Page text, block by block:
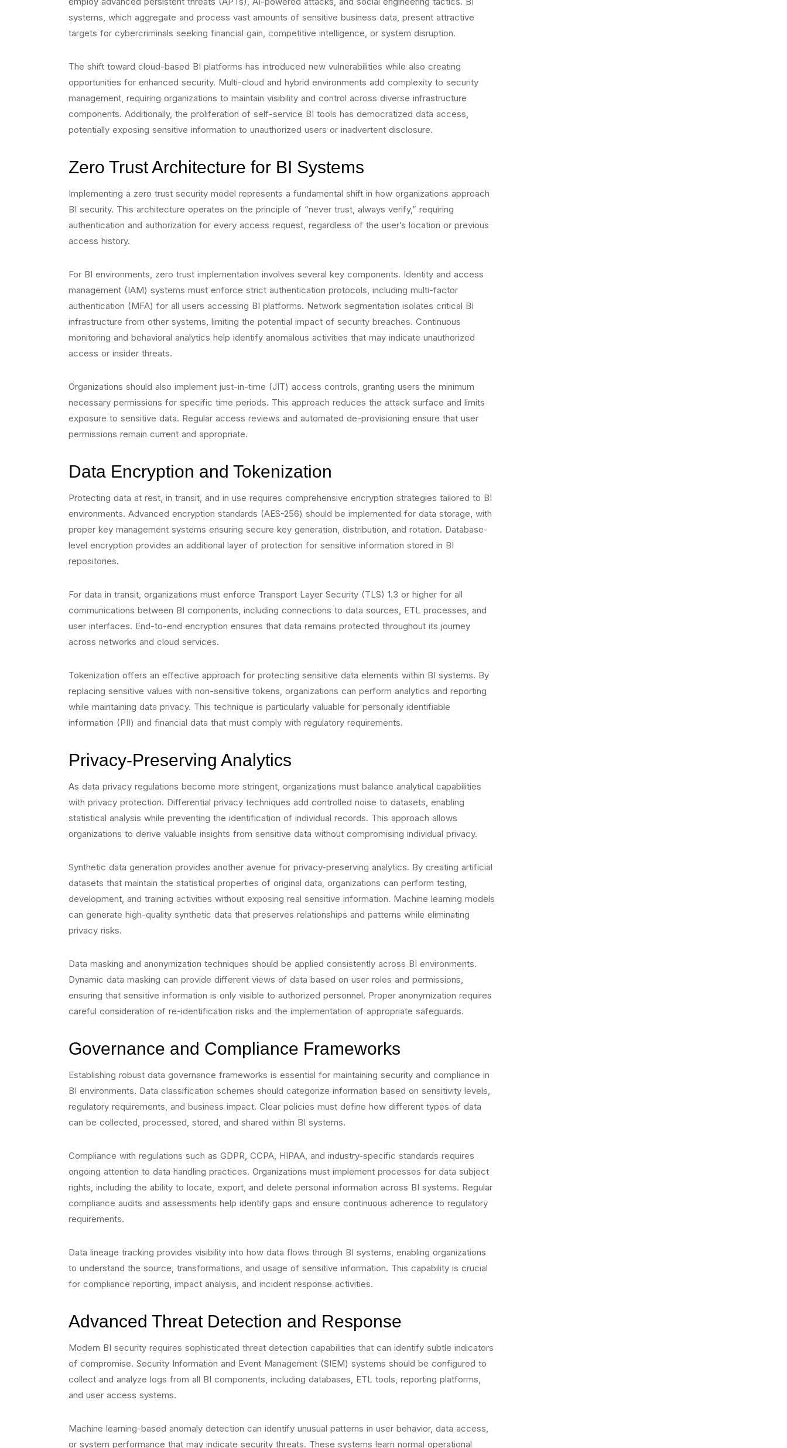
systems, which aggregate and process vast amounts of sensitive business data, present attractive
targets for cybercriminals seeking financial gain, competitive intelligence, or system disruption.
The shift toward cloud-based BI platforms has introduced new vulnerabilities while also creating
opportunities for enhanced security. Multi-cloud and hybrid environments add complexity to security
management, requiring organizations to maintain visibility and control across diverse infrastructure
components. Additionally, the proliferation of self-service BI tools has democratized data access,
potentially exposing sensitive information to unauthorized users or inadvertent disclosure.
Zero Trust Architecture for BI Systems
Implementing a zero trust security model represents a fundamental shift in how organizations approach
BI security. This architecture operates on the principle of “never trust, always verify,” requiring
authentication and authorization for every access request, regardless of the user’s location or previous
access history.
For BI environments, zero trust implementation involves several key components. Identity and access
management (IAM) systems must enforce strict authentication protocols, including multi-factor
authentication (MFA) for all users accessing BI platforms. Network segmentation isolates critical BI
infrastructure from other systems, limiting the potential impact of security breaches. Continuous
monitoring and behavioral analytics help identify anomalous activities that may indicate unauthorized
access or insider threats.
Organizations should also implement just-in-time (JIT) access controls, granting users the minimum
necessary permissions for specific time periods. This approach reduces the attack surface and limits
exposure to sensitive data. Regular access reviews and automated de-provisioning ensure that user
permissions remain current and appropriate.
Data Encryption and Tokenization
Protecting data at rest, in transit, and in use requires comprehensive encryption strategies tailored to BI
environments. Advanced encryption standards (AES-256) should be implemented for data storage, with
proper key management systems ensuring secure key generation, distribution, and rotation. Database-
level encryption provides an additional layer of protection for sensitive information stored in BI
repositories.
For data in transit, organizations must enforce Transport Layer Security (TLS) 1.3 or higher for all
communications between BI components, including connections to data sources, ETL processes, and
user interfaces. End-to-end encryption ensures that data remains protected throughout its journey
across networks and cloud services.
Tokenization offers an effective approach for protecting sensitive data elements within BI systems. By
replacing sensitive values with non-sensitive tokens, organizations can perform analytics and reporting
while maintaining data privacy. This technique is particularly valuable for personally identifiable
information (PII) and financial data that must comply with regulatory requirements.
Privacy-Preserving Analytics
As data privacy regulations become more stringent, organizations must balance analytical capabilities
with privacy protection. Differential privacy techniques add controlled noise to datasets, enabling
statistical analysis while preventing the identification of individual records. This approach allows
organizations to derive valuable insights from sensitive data without compromising individual privacy.
Synthetic data generation provides another avenue for privacy-preserving analytics. By creating artificial
datasets that maintain the statistical properties of original data, organizations can perform testing,
development, and training activities without exposing real sensitive information. Machine learning models
can generate high-quality synthetic data that preserves relationships and patterns while eliminating
privacy risks.
Data masking and anonymization techniques should be applied consistently across BI environments.
Dynamic data masking can provide different views of data based on user roles and permissions,
ensuring that sensitive information is only visible to authorized personnel. Proper anonymization requires
careful consideration of re-identification risks and the implementation of appropriate safeguards.
Governance and Compliance Frameworks
Establishing robust data governance frameworks is essential for maintaining security and compliance in
BI environments. Data classification schemes should categorize information based on sensitivity levels,
regulatory requirements, and business impact. Clear policies must define how different types of data
can be collected, processed, stored, and shared within BI systems.
Compliance with regulations such as GDPR, CCPA, HIPAA, and industry-specific standards requires
ongoing attention to data handling practices. Organizations must implement processes for data subject
rights, including the ability to locate, export, and delete personal information across BI systems. Regular
compliance audits and assessments help identify gaps and ensure continuous adherence to regulatory
requirements.
Data lineage tracking provides visibility into how data flows through BI systems, enabling organizations
to understand the source, transformations, and usage of sensitive information. This capability is crucial
for compliance reporting, impact analysis, and incident response activities.
Advanced Threat Detection and Response
Modern BI security requires sophisticated threat detection capabilities that can identify subtle indicators
of compromise. Security Information and Event Management (SIEM) systems should be configured to
collect and analyze logs from all BI components, including databases, ETL tools, reporting platforms,
and user access systems.
Machine learning-based anomaly detection can identify unusual patterns in user behavior, data access,
or system performance that may indicate security threats. These systems learn normal operational